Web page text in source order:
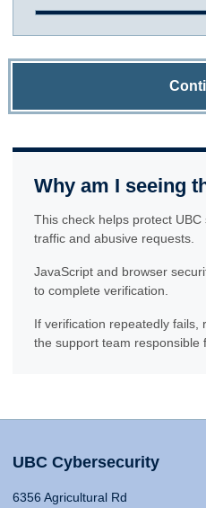
Why am I seeing
This check helps protect
traffic and abusive requests.
JavaScript and browser
to complete verification.
If verification repeatedly fails,
the support team responsible
UBC Cybersecurity
6356 Agricultural Rd